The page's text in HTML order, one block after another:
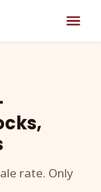
rate. Only